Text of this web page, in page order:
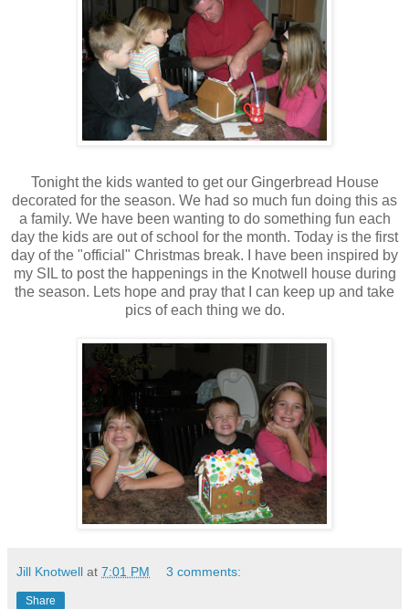
Tonight the kids wanted to get our Gingerbread House
decorated for the season. We had so much fun doing this as
a family. We have been wanting to do something fun each
day the kids are out of school for the month. Today is the first
day of the "official" Christmas break. I have been inspired by
my SIL to post the happenings in the Knotwell house during
the season. Lets hope and pray that I can keep up and take
pics of each thing we do.
Jill Knotwell at 7:01 PM 3 comments:
Share